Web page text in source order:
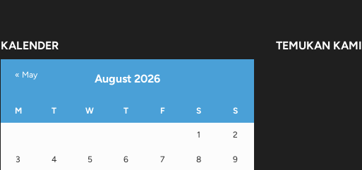
KALENDER
August 2026
M T W T F S S
1 2
3 4 5 6 7 8 9
« May
TEMUKAN KAMI